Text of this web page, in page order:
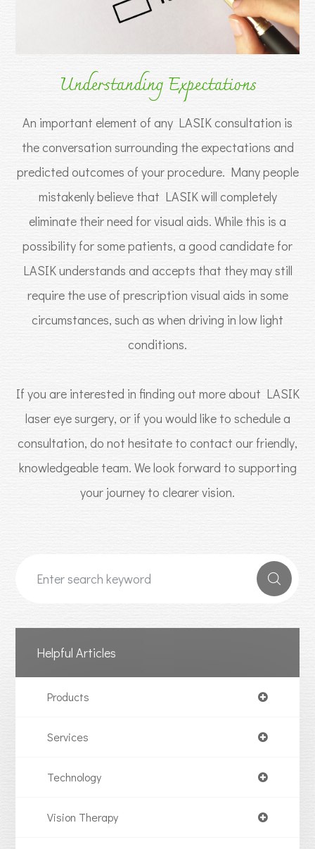
Understanding Expectations
An important element of any LASIK consultation is
the conversation surrounding the expectations and
predicted outcomes of your procedure. Many people
mistakenly believe that LASIK will completely
eliminate their need for visual aids. While this is a
possibility for some patients, a good candidate for
LASIK understands and accepts that they may still
require the use of prescription visual aids in some
circumstances, such as when driving in low light
conditions.
If you are interested in finding out more about LASIK
laser eye surgery, or if you would like to schedule a
consultation, do not hesitate to contact our friendly,
knowledgeable team. We look forward to supporting
your journey to clearer vision.
Helpful Articles
Products
Services
Technology
Vision Therapy